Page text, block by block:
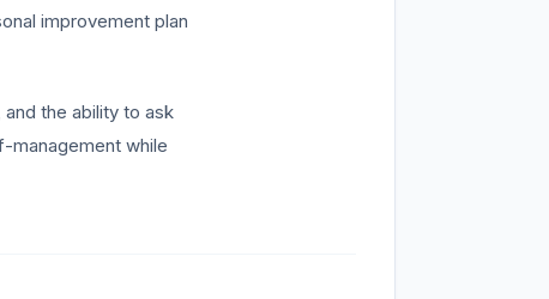
improvement plan
the ability to ask
management while